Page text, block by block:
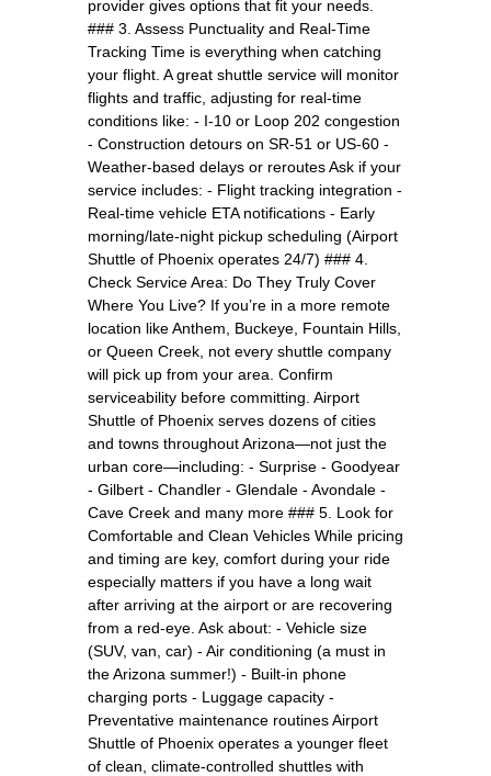
provider gives options that fit your needs.
### 3. Assess Punctuality and Real-Time
Tracking Time is everything when catching
your flight. A great shuttle service will monitor
flights and traffic, adjusting for real-time
conditions like: - I-10 or Loop 202 congestion
- Construction detours on SR-51 or US-60 -
Weather-based delays or reroutes Ask if your
service includes: - Flight tracking integration -
Real-time vehicle ETA notifications - Early
morning/late-night pickup scheduling (Airport
Shuttle of Phoenix operates 24/7) ### 4.
Check Service Area: Do They Truly Cover
Where You Live? If you’re in a more remote
location like Anthem, Buckeye, Fountain Hills,
or Queen Creek, not every shuttle company
will pick up from your area. Confirm
serviceability before committing. Airport
Shuttle of Phoenix serves dozens of cities
and towns throughout Arizona—not just the
urban core—including: - Surprise - Goodyear
- Gilbert - Chandler - Glendale - Avondale -
Cave Creek and many more ### 5. Look for
Comfortable and Clean Vehicles While pricing
and timing are key, comfort during your ride
especially matters if you have a long wait
after arriving at the airport or are recovering
from a red-eye. Ask about: - Vehicle size
(SUV, van, car) - Air conditioning (a must in
the Arizona summer!) - Built-in phone
charging ports - Luggage capacity -
Preventative maintenance routines Airport
Shuttle of Phoenix operates a younger fleet
of clean, climate-controlled shuttles with